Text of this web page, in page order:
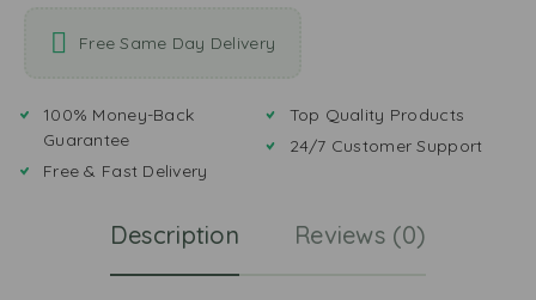
Free Same Day Delivery
100% Money-Back
Guarantee
Free & Fast Delivery
Top Quality Products
24/7 Customer Support
Description Reviews (0)